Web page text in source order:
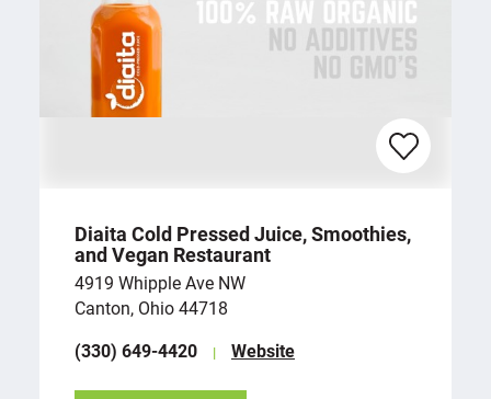
Diaita Cold Pressed Juice, Smoothies,
and Vegan Restaurant
4919 Whipple Ave NW
Canton, Ohio 44718
(330) 649-4420
Website